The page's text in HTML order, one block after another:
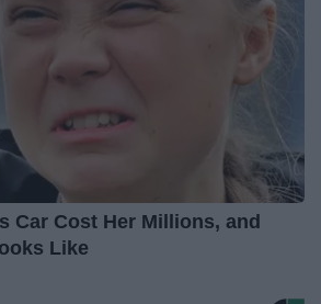
Car Cost Her Millions, and
Like